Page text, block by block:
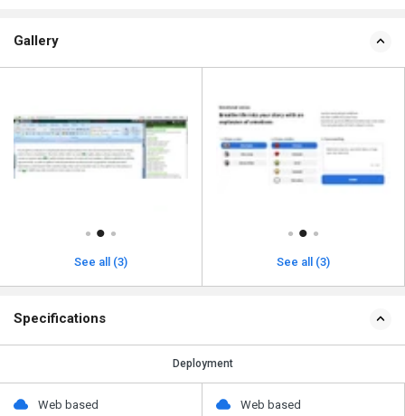
Gallery
See all (3) See all (3)
Specifications
Deployment
Web based
Web based